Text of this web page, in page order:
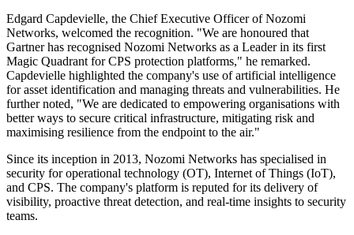
Edgard Capdevielle, the Chief Executive Officer of Nozomi
Networks, welcomed the recognition. "We are honoured that
Gartner has recognised Nozomi Networks as a Leader in its first
Magic Quadrant for CPS protection platforms," he remarked.
Capdevielle highlighted the company's use of artificial intelligence
for asset identification and managing threats and vulnerabilities. He
further noted, "We are dedicated to empowering organisations with
better ways to secure critical infrastructure, mitigating risk and
maximising resilience from the endpoint to the air."
Since its inception in 2013, Nozomi Networks has specialised in
security for operational technology (OT), Internet of Things (IoT),
and CPS. The company's platform is reputed for its delivery of
visibility, proactive threat detection, and real-time insights to security
teams.